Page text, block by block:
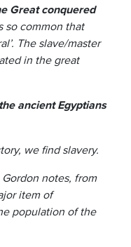
Great conquered
so common that
The slave/master
in the great
ancient Egyptians
we find slavery.
notes, from
item of
population of the